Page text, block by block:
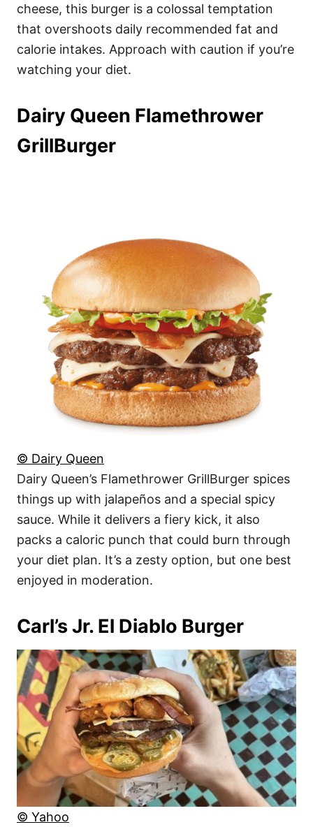
cheese, this burger is a colossal temptation
that overshoots daily recommended fat and
calorie intakes. Approach with caution if you’re
watching your diet.
Dairy Queen Flamethrower
GrillBurger
© Dairy Queen
Dairy Queen’s Flamethrower GrillBurger spices
things up with jalapeños and a special spicy
sauce. While it delivers a fiery kick, it also
packs a caloric punch that could burn through
your diet plan. It’s a zesty option, but one best
enjoyed in moderation.
Carl’s Jr. El Diablo Burger
© Yahoo